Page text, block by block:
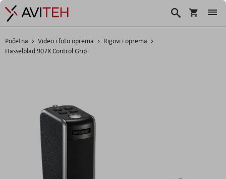
Košarica
Traži
Početna Video i foto oprema
Rigovi i oprema
Hasselblad 907X Control Grip